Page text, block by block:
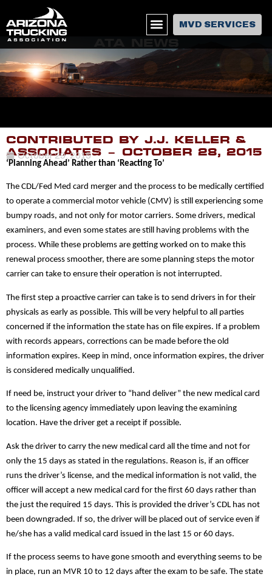
MVD SERVICES
CONTRIBUTED BY J.J. KELLER &
ASSOCIATES – OCTOBER 28, 2015
October 29, 2015
‘Planning Ahead’ Rather than ‘Reacting To’
The CDL/Fed Med card merger and the process to be medically certified
to operate a commercial motor vehicle (CMV) is still experiencing some
bumpy roads, and not only for motor carriers. Some drivers, medical
examiners, and even some states are still having problems with the
process. While these problems are getting worked on to make this
renewal process smoother, there are some planning steps the motor
carrier can take to ensure their operation is not interrupted.
The first step a proactive carrier can take is to send drivers in for their
physicals as early as possible. This will be very helpful to all parties
concerned if the information the state has on file expires. If a problem
with records appears, corrections can be made before the old
information expires. Keep in mind, once information expires, the driver
is considered medically unqualified.
If need be, instruct your driver to “hand deliver” the new medical card
to the licensing agency immediately upon leaving the examining
location. Have the driver get a receipt if possible.
Ask the driver to carry the new medical card all the time and not for
only the 15 days as stated in the regulations. Reason is, if an officer
runs the driver’s license, and the medical information is not valid, the
officer will accept a new medical card for the first 60 days rather than
the just the required 15 days. This is provided the driver’s CDL has not
been downgraded. If so, the driver will be placed out of service even if
he/she has a valid medical card issued in the last 15 or 60 days.
If the process seems to have gone smooth and everything seems to be
in place, run an MVR 10 to 12 days after the exam to be safe. The state